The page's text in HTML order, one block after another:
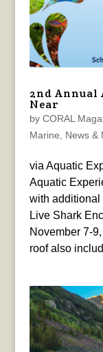
2nd Annual
Near
by CORAL
Marine
News &
via Aquatic
Aquatic
with additional
Live Shark
November 7-
roof also